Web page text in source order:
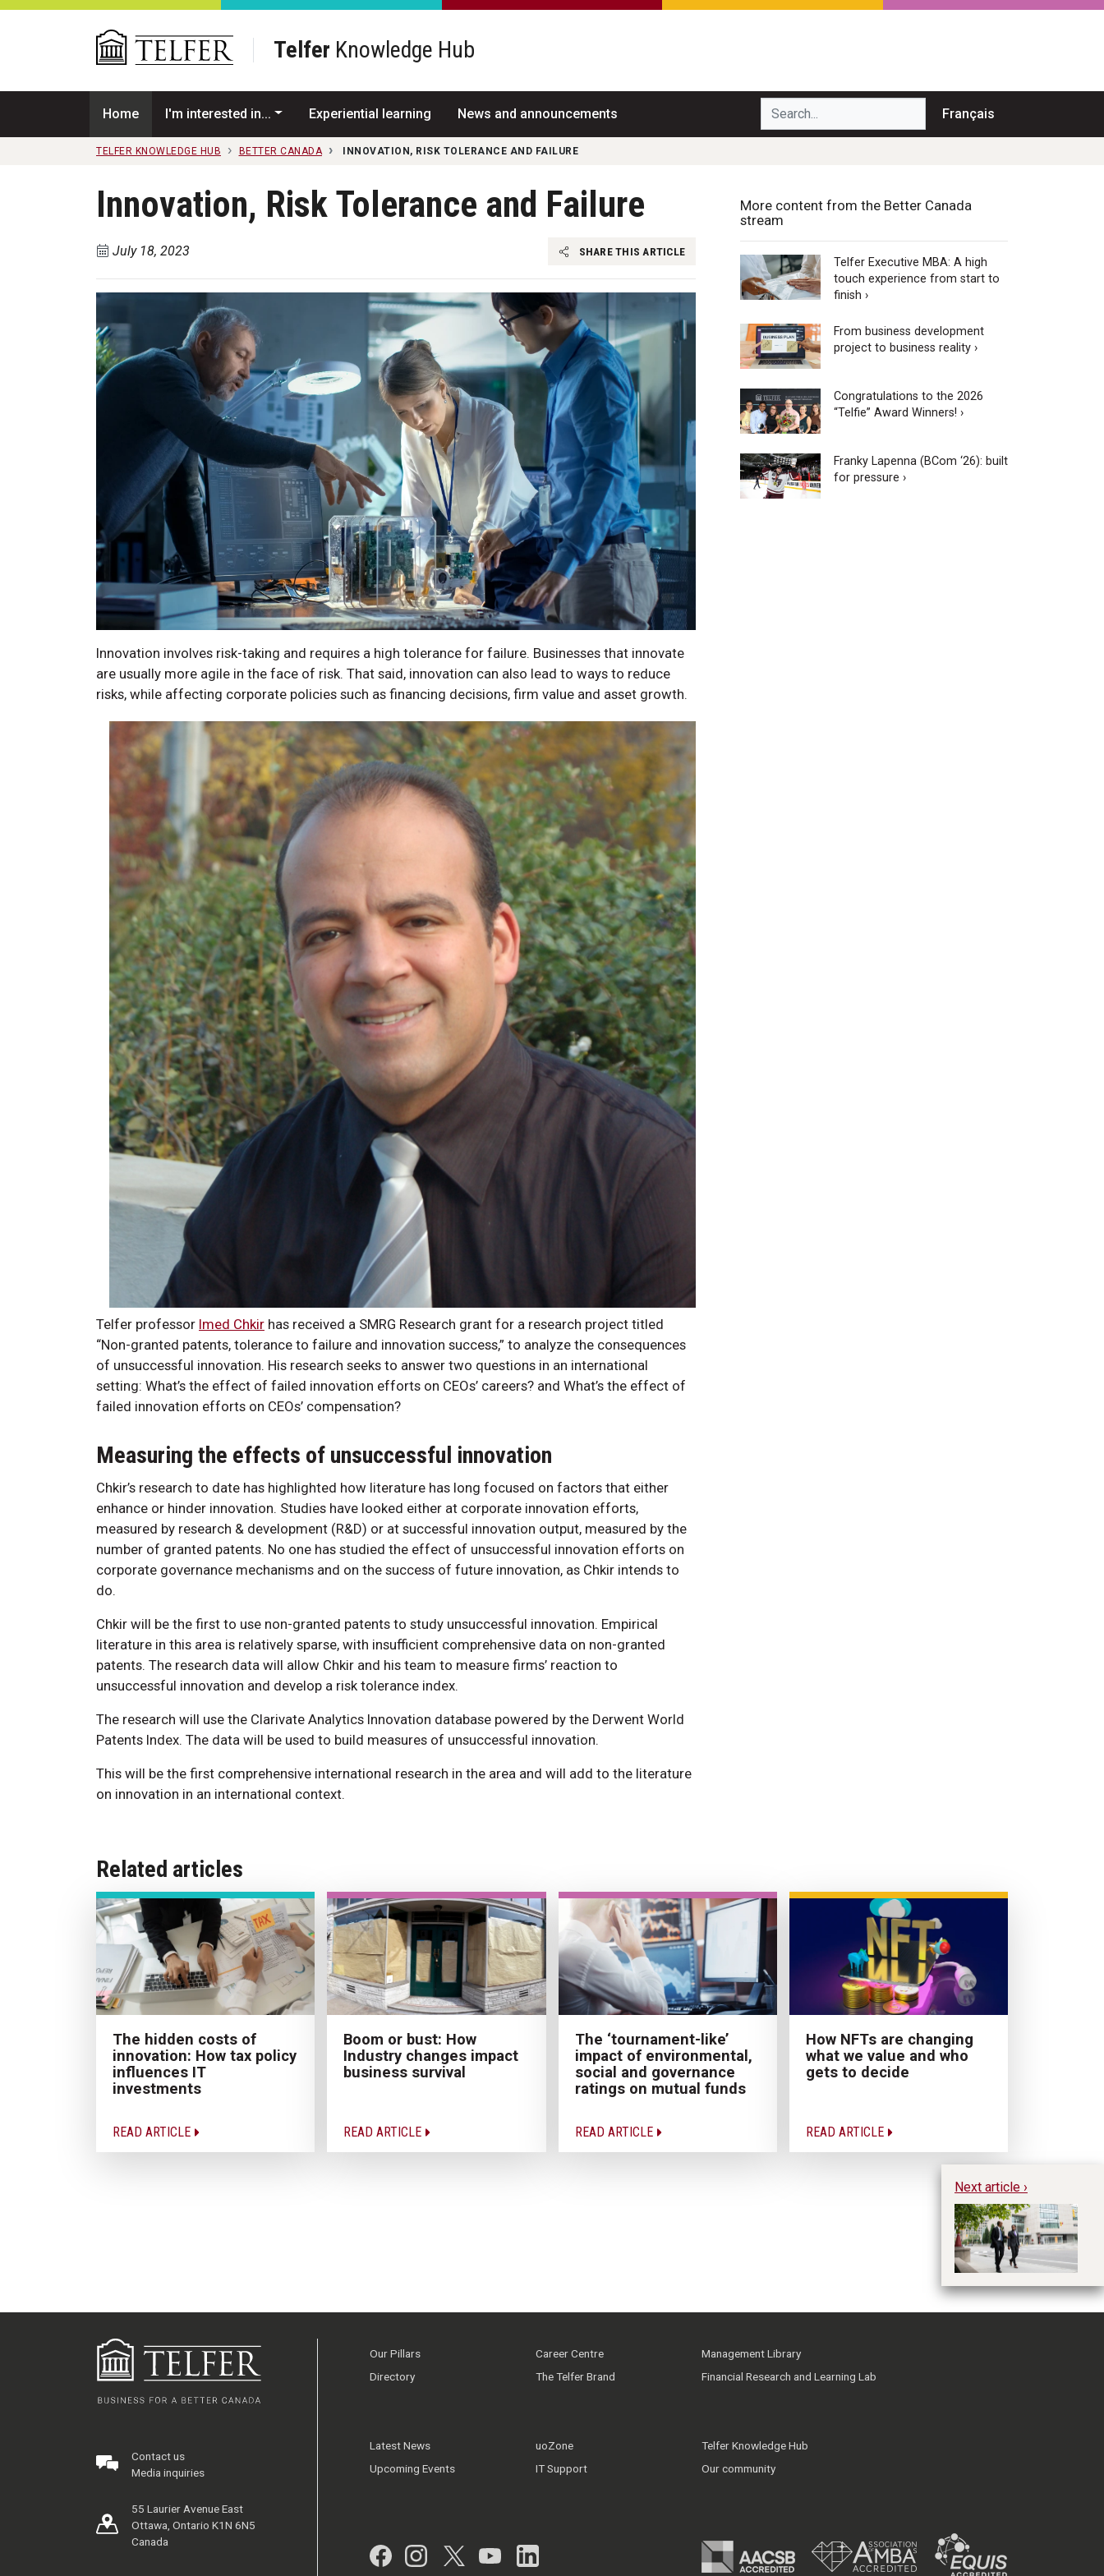
Skip to main content
Telfer Knowledge Hub
Home I'm interested in... Experiential learning News and announcements Search... Français
TELFER KNOWLEDGE HUB BETTER CANADA INNOVATION, RISK TOLERANCE AND FAILURE
Innovation, Risk Tolerance and Failure
July 18, 2023 SHARE THIS ARTICLE
Innovation involves risk-taking and requires a high tolerance for failure. Businesses that innovate
are usually more agile in the face of risk. That said, innovation can also lead to ways to reduce
risks, while affecting corporate policies such as financing decisions, firm value and asset growth.
Telfer professor Imed Chkir has received a SMRG Research grant for a research project titled
“Non-granted patents, tolerance to failure and innovation success,” to analyze the consequences
of unsuccessful innovation. His research seeks to answer two questions in an international
setting: What’s the effect of failed innovation efforts on CEOs’ careers? and What’s the effect of
failed innovation efforts on CEOs’ compensation?
Measuring the effects of unsuccessful innovation
Chkir’s research to date has highlighted how literature has long focused on factors that either
enhance or hinder innovation. Studies have looked either at corporate innovation efforts,
measured by research & development (R&D) or at successful innovation output, measured by the
number of granted patents. No one has studied the effect of unsuccessful innovation efforts on
corporate governance mechanisms and on the success of future innovation, as Chkir intends to
do.
Chkir will be the first to use non-granted patents to study unsuccessful innovation. Empirical
literature in this area is relatively sparse, with insufficient comprehensive data on non-granted
patents. The research data will allow Chkir and his team to measure firms’ reaction to
unsuccessful innovation and develop a risk tolerance index.
The research will use the Clarivate Analytics Innovation database powered by the Derwent World
Patents Index. The data will be used to build measures of unsuccessful innovation.
This will be the first comprehensive international research in the area and will add to the literature
on innovation in an international context.
More content from the Better Canada
stream
Telfer Executive MBA: A high
touch experience from start to
finish ›
From business development
project to business reality ›
Congratulations to the 2026
“Telfie” Award Winners! ›
Franky Lapenna (BCom ‘26): built
for pressure ›
Related articles
The hidden costs of
innovation: How tax policy
influences IT
investments
READ ARTICLE
Boom or bust: How
Industry changes impact
business survival
READ ARTICLE
The ‘tournament-like’
impact of environmental,
social and governance
ratings on mutual funds
READ ARTICLE
How NFTs are changing
what we value and who
gets to decide
READ ARTICLE
Next article ›
Contact us
Media inquiries
55 Laurier Avenue East
Ottawa, Ontario K1N 6N5
Canada
Our Pillars
Directory
Career Centre
The Telfer Brand
Management Library
Financial Research and Learning Lab
Latest News
Upcoming Events
uoZone
IT Support
Telfer Knowledge Hub
Our community
Facebook
Instagram
Twitter
YouTubeLinkedIn